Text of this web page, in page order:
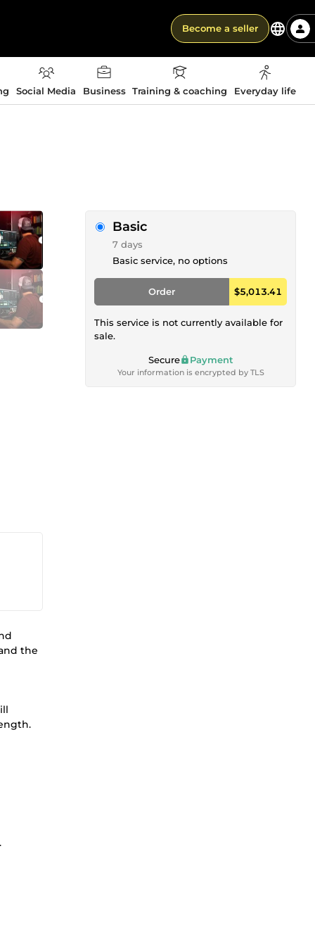
Become a seller
Social Media Business Training & coaching Everyday life
the
Basic
7 days
Basic service, no options
Order $5,013.41
This service is not currently available for
sale.
Secure Payment
Your information is encrypted by TLS